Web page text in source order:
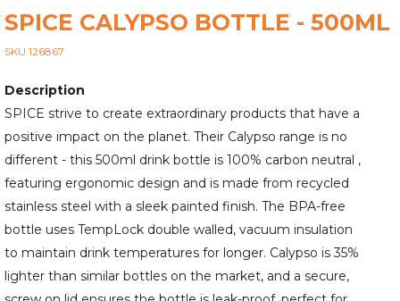
SPICE CALYPSO BOTTLE - 500ML
SKU 126867
Description
SPICE strive to create extraordinary products that have a
positive impact on the planet. Their Calypso range is no
different - this 500ml drink bottle is 100% carbon neutral ,
featuring ergonomic design and is made from recycled
stainless steel with a sleek painted finish. The BPA-free
bottle uses TempLock double walled, vacuum insulation
to maintain drink temperatures for longer. Calypso is 35%
lighter than similar bottles on the market, and a secure,